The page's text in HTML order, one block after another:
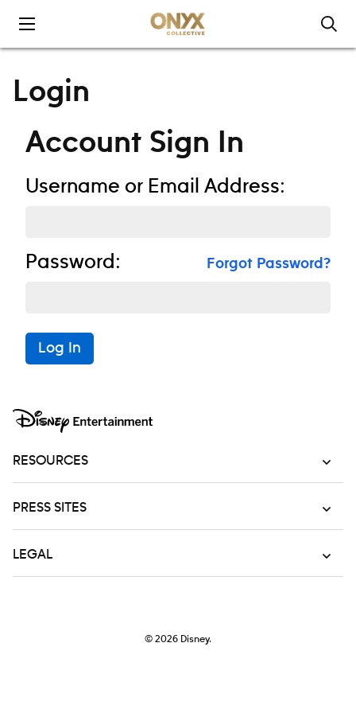
Login
Account Sign In
Username or Email Address:
Password: Forgot Password?
Log In
RESOURCES
PRESS SITES
LEGAL
© 2026 Disney.